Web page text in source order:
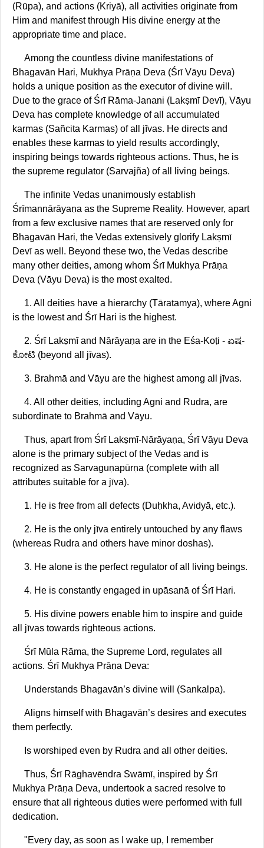
(Rūpa), and actions (Kriyā), all activities originate from
Him and manifest through His divine energy at the
appropriate time and place.
Among the countless divine manifestations of
Bhagavān Hari, Mukhya Prāṇa Deva (Śrī Vāyu Deva)
holds a unique position as the executor of divine will.
Due to the grace of Śrī Rāma-Janani (Lakṣmī Devī), Vāyu
Deva has complete knowledge of all accumulated
karmas (Sañcita Karmas) of all jīvas. He directs and
enables these karmas to yield results accordingly,
inspiring beings towards righteous actions. Thus, he is
the supreme regulator (Sarvajña) of all living beings.
The infinite Vedas unanimously establish
Śrīmannārāyaṇa as the Supreme Reality. However, apart
from a few exclusive names that are reserved only for
Bhagavān Hari, the Vedas extensively glorify Lakṣmī
Devī as well. Beyond these two, the Vedas describe
many other deities, among whom Śrī Mukhya Prāṇa
Deva (Vāyu Deva) is the most exalted.
1. All deities have a hierarchy (Tāratamya), where Agni
is the lowest and Śrī Hari is the highest.
2. Śrī Lakṣmī and Nārāyaṇa are in the Eśa-Koṭi - ಏಷ-
ಕೋಟಿ (beyond all jīvas).
3. Brahmā and Vāyu are the highest among all jīvas.
4. All other deities, including Agni and Rudra, are
subordinate to Brahmā and Vāyu.
Thus, apart from Śrī Lakṣmī-Nārāyaṇa, Śrī Vāyu Deva
alone is the primary subject of the Vedas and is
recognized as Sarvaguṇapūrṇa (complete with all
attributes suitable for a jīva).
1. He is free from all defects (Duḥkha, Avidyā, etc.).
2. He is the only jīva entirely untouched by any flaws
(whereas Rudra and others have minor doshas).
3. He alone is the perfect regulator of all living beings.
4. He is constantly engaged in upāsanā of Śrī Hari.
5. His divine powers enable him to inspire and guide
all jīvas towards righteous actions.
Śrī Mūla Rāma, the Supreme Lord, regulates all
actions. Śrī Mukhya Prāṇa Deva:
Understands Bhagavān’s divine will (Sankalpa).
Aligns himself with Bhagavān’s desires and executes
them perfectly.
Is worshiped even by Rudra and all other deities.
Thus, Śrī Rāghavēndra Swāmī, inspired by Śrī
Mukhya Prāṇa Deva, undertook a sacred resolve to
ensure that all righteous duties were performed with full
dedication.
"Every day, as soon as I wake up, I remember